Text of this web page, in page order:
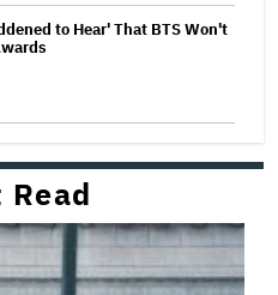
to Hear' That BTS Won't
Read